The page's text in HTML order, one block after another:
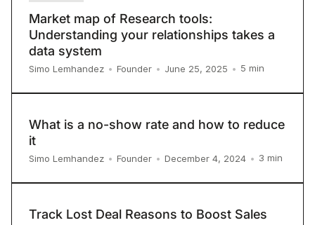
Market map of Research tools:
Understanding your relationships takes a
data system
Simo Lemhandez • Founder • June 25, 2025 • 5 min
What is a no-show rate and how to reduce
it
Simo Lemhandez • Founder • December 4, 2024 • 3 min
Track Lost Deal Reasons to Boost Sales